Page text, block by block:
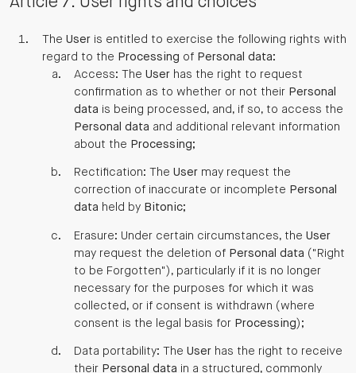
The Useris entitled to exercise the following rights with
regard to the Processing of Personal data:
Access: The User has the right to request
confirmation as to whether or not their Personal
data is being processed, and, if so, to access the
Personal data and additional relevant information
about the Processing;
Rectification: The User may request the
correction of inaccurate or incomplete Personal
data held by Bitonic;
Erasure: Under certain circumstances, the User
may request the deletion of Personal data ("Right
to be Forgotten"), particularly if it is no longer
necessary for the purposes for which it was
collected, or if consent is withdrawn (where
consent is the legal basis for Processing);
Data portability: The User has the right to receive
their Personal data in a structured, commonly